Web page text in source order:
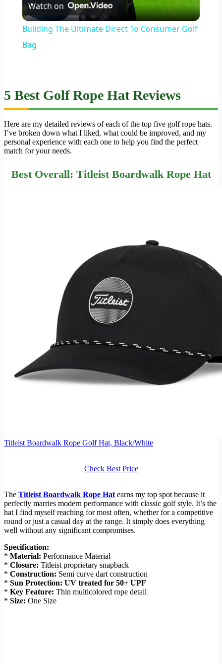
Video
Watch on
Building The Ultimate Direct To Consumer Golf
Bag
5 Best Golf Rope Hat Reviews
Here are my detailed reviews of each of the top five golf rope hats.
I’ve broken down what I liked, what could be improved, and my
personal experience with each one to help you find the perfect
match for your needs.
Best Overall: Titleist Boardwalk Rope Hat
Titleist Boardwalk Rope Golf Hat, Black/White
Check Best Price
The Titleist Boardwalk Rope Hatearns my top spot because it
perfectly marries modern performance with classic golf style. It’s the
hat I find myself reaching for most often, whether for a competitive
round or just a casual day at the range. It simply does everything
well without any significant compromises.
Specification:
* Material: Performance Material
* Closure: Titleist proprietary snapback
* Construction: Semi curve dart construction
* Sun Protection: UV treated for 50+ UPF
* Key Feature: Thin multicolored rope detail
* Size: One Size